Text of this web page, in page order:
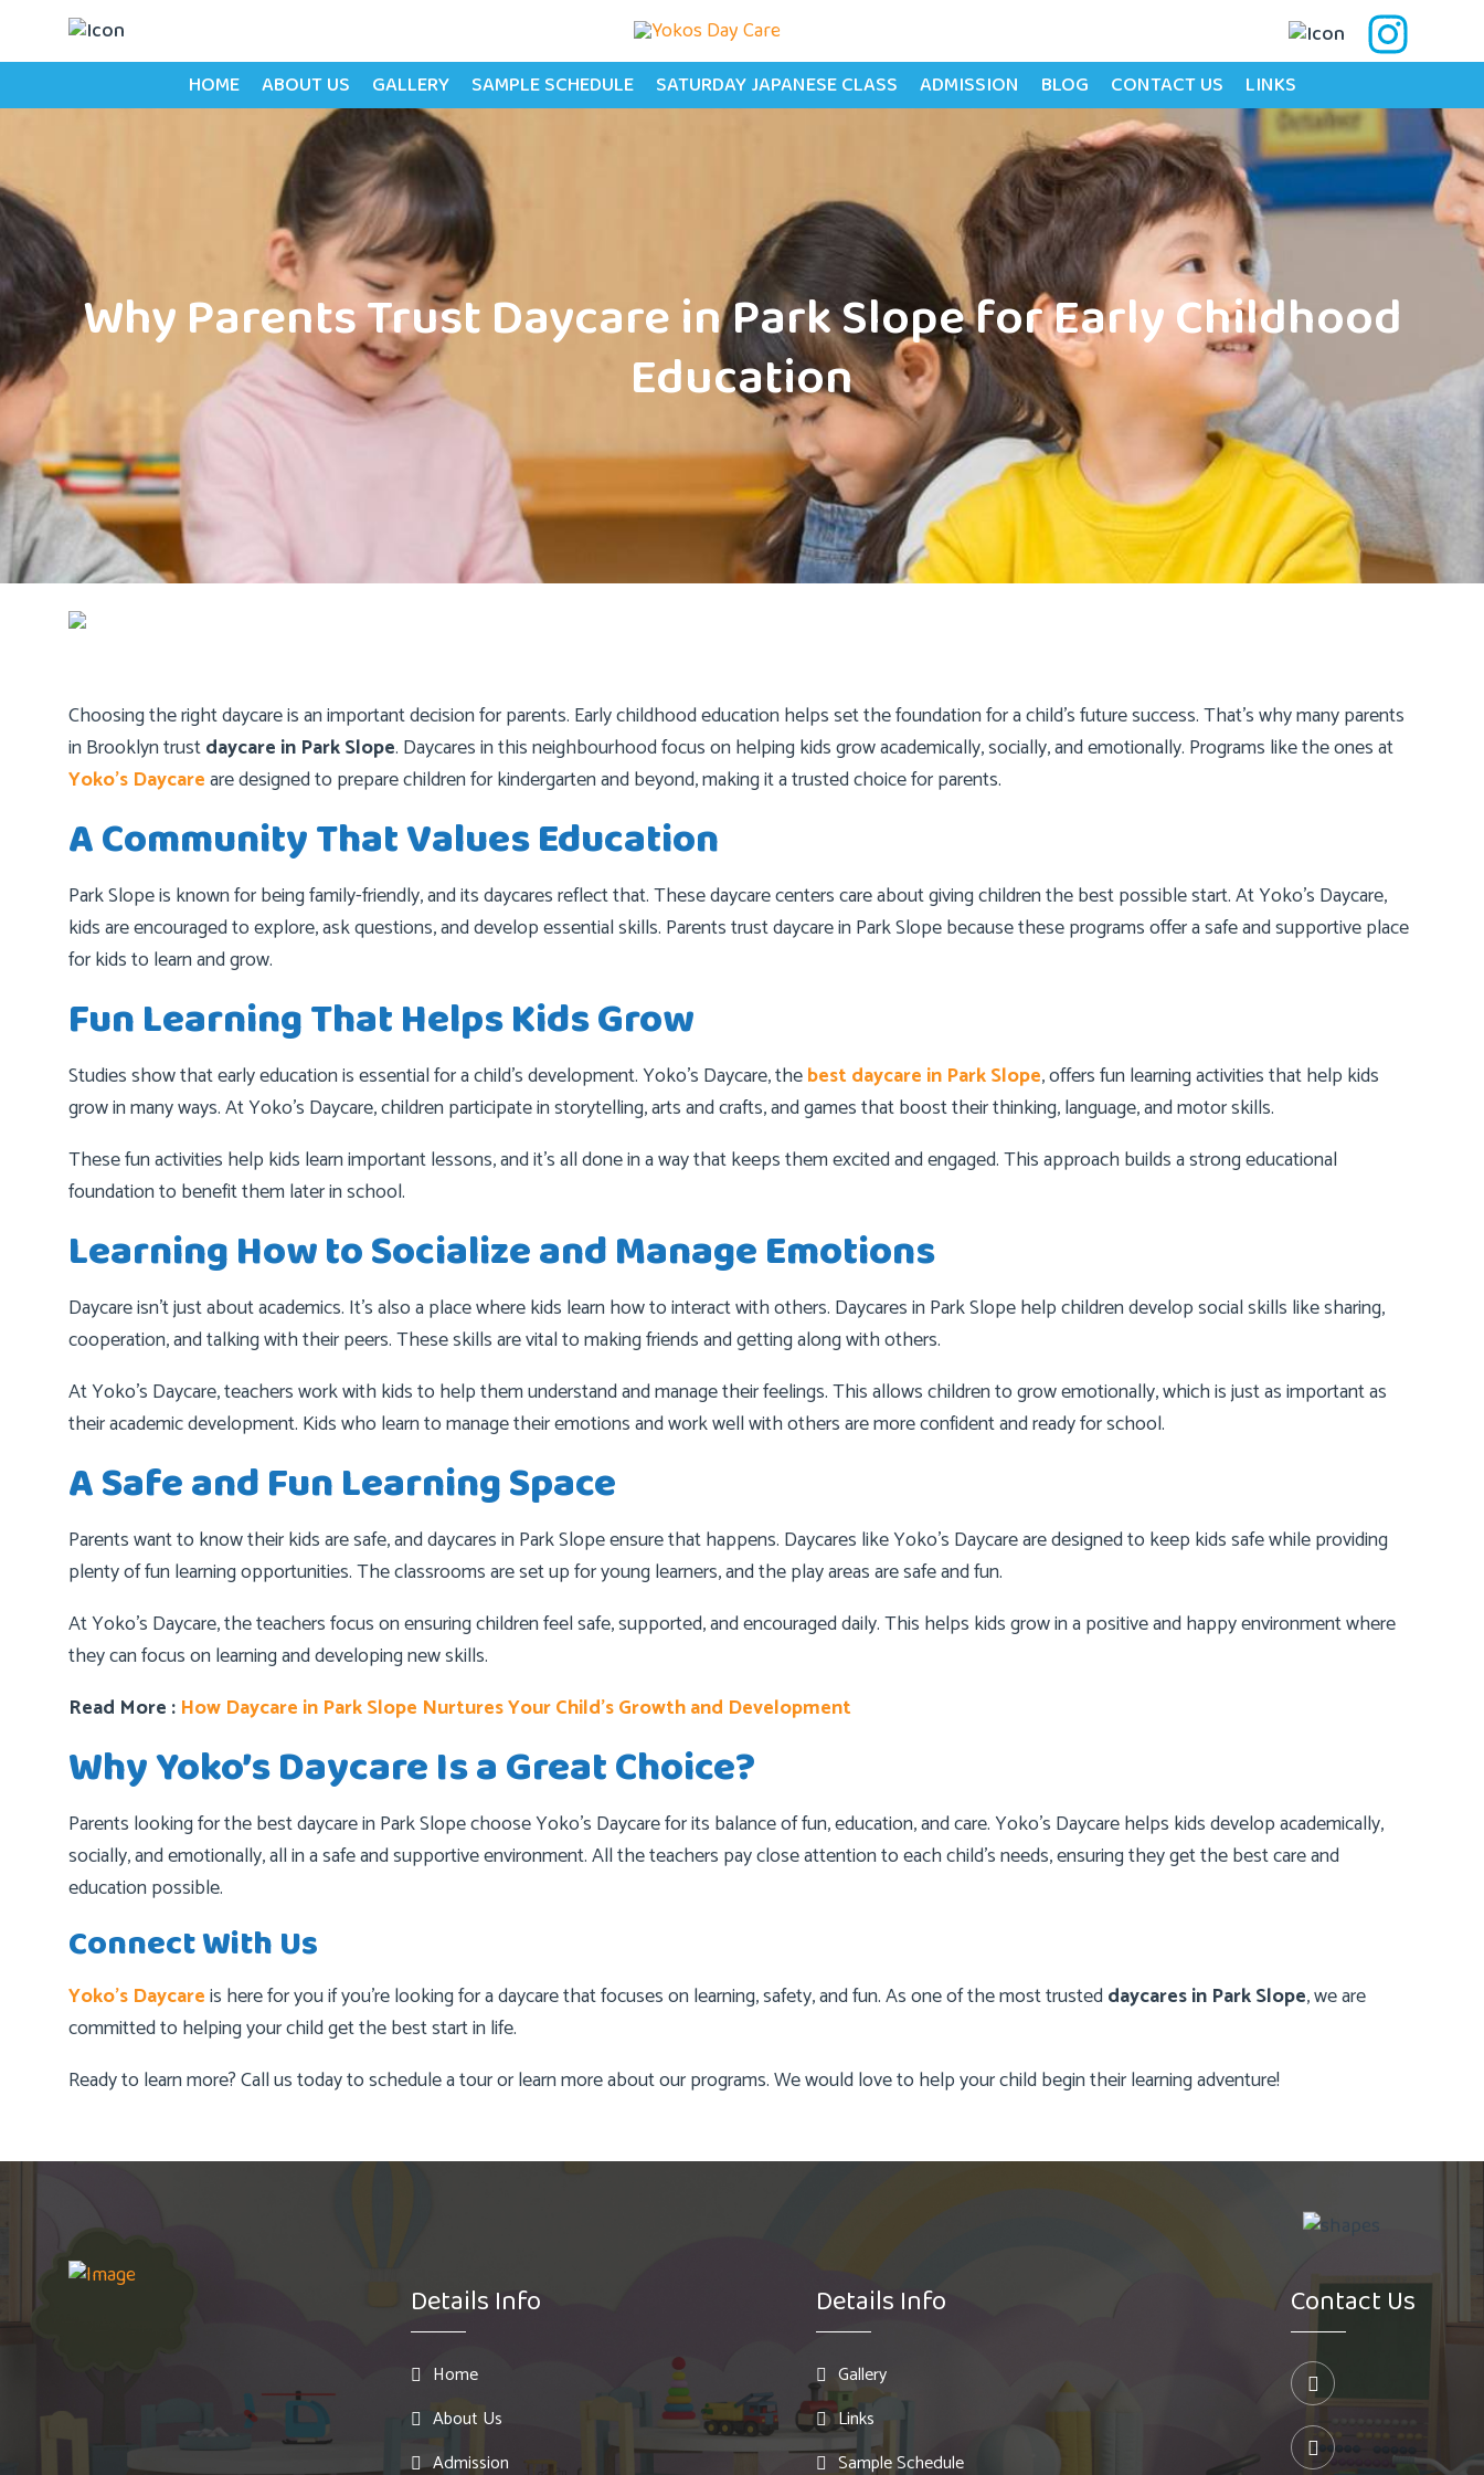
HOME ABOUT US GALLERY SAMPLE SCHEDULE SATURDAY JAPANESE CLASS ADMISSION BLOG CONTACT US LINKS
Why Parents Trust Daycare in Park Slope for Early Childhood
Education
Choosing the right daycare is an important decision for parents. Early childhood education helps set the foundation for a child’s future success. That’s why many parents
in Brooklyn trustdaycare in Park Slope. Daycares in this neighbourhood focus on helping kids grow academically, socially, and emotionally. Programs like the ones at
Yoko’s Daycareare designed to prepare children for kindergarten and beyond, making it a trusted choice for parents.
A Community That Values Education
Park Slope is known for being family-friendly, and its daycares reflect that. These daycare centers care about giving children the best possible start. At Yoko’s Daycare,
kids are encouraged to explore, ask questions, and develop essential skills. Parents trust daycare in Park Slope because these programs offer a safe and supportive place
for kids to learn and grow.
Fun Learning That Helps Kids Grow
Studies show that early education is essential for a child’s development. Yoko’s Daycare, thebest daycare in Park Slope, offers fun learning activities that help kids
grow in many ways. At Yoko’s Daycare, children participate in storytelling, arts and crafts, and games that boost their thinking, language, and motor skills.
These fun activities help kids learn important lessons, and it’s all done in a way that keeps them excited and engaged. This approach builds a strong educational
foundation to benefit them later in school.
Learning How to Socialize and Manage Emotions
Daycare isn’t just about academics. It’s also a place where kids learn how to interact with others. Daycares in Park Slope help children develop social skills like sharing,
cooperation, and talking with their peers. These skills are vital to making friends and getting along with others.
At Yoko’s Daycare, teachers work with kids to help them understand and manage their feelings. This allows children to grow emotionally, which is just as important as
their academic development. Kids who learn to manage their emotions and work well with others are more confident and ready for school.
A Safe and Fun Learning Space
Parents want to know their kids are safe, and daycares in Park Slope ensure that happens. Daycares like Yoko’s Daycare are designed to keep kids safe while providing
plenty of fun learning opportunities. The classrooms are set up for young learners, and the play areas are safe and fun.
At Yoko’s Daycare, the teachers focus on ensuring children feel safe, supported, and encouraged daily. This helps kids grow in a positive and happy environment where
they can focus on learning and developing new skills.
Read More : How Daycare in Park Slope Nurtures Your Child’s Growth and Development
Why Yoko’s Daycare Is a Great Choice?
Parents looking for the best daycare in Park Slope choose Yoko’s Daycare for its balance of fun, education, and care. Yoko’s Daycare helps kids develop academically,
socially, and emotionally, all in a safe and supportive environment. All the teachers pay close attention to each child’s needs, ensuring they get the best care and
education possible.
Connect With Us
Yoko’s Daycareis here for you if you’re looking for a daycare that focuses on learning, safety, and fun. As one of the most trusteddaycares in Park Slope, we are
committed to helping your child get the best start in life.
Ready to learn more? Call us today to schedule a tour or learn more about our programs. We would love to help your child begin their learning adventure!
Details Info
Home
About Us
Admission
Details Info
Gallery
Links
Sample Schedule
Contact Us